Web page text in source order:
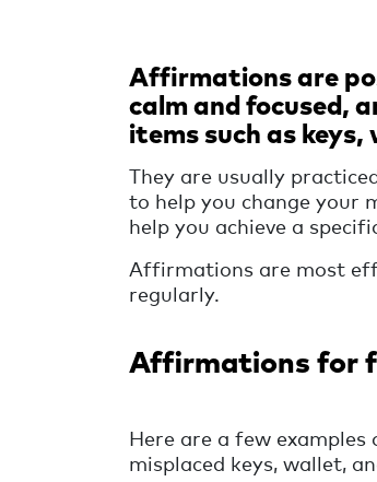
Affirmations are
calm and focused,
items such as
They are usually
to help you change your
help you achieve a
Affirmations are most
regularly.
Affirmations for
Here are a few
misplaced keys, wallet,